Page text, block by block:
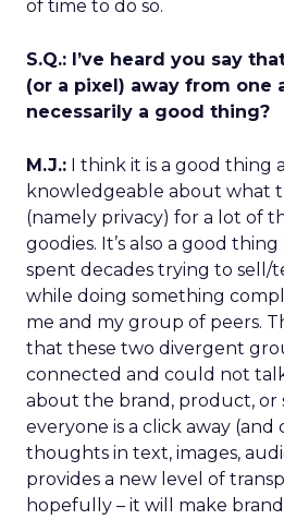
of time to do so.
S.Q.: I’ve heard you say
(or a pixel) away from one
necessarily a good thing?
M.J.: I think it is a good thing
knowledgeable about what
(namely privacy) for a lot of
goodies. It’s also a good
spent decades trying to sell/
while doing something
me and my group of peers.
that these two divergent
connected and could not
about the brand, product, or
everyone is a click away
thoughts in text, images,
provides a new level of
hopefully – it will make